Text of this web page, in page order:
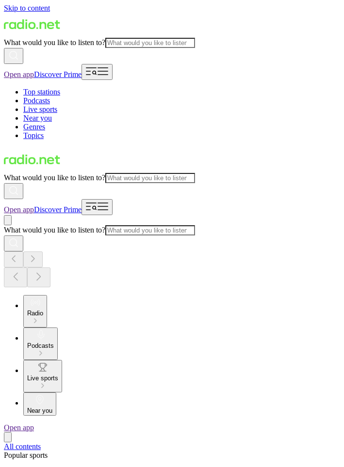
Skip to content
What would you like to listen to?
Open appDiscover Prime
Top stations
Podcasts
Live sports
Near you
Genres
Topics
What would you like to listen to?
Open appDiscover Prime
What would you like to listen to?
Radio
Podcasts
Live sports
Near you
Open app
All contents
Popular sports